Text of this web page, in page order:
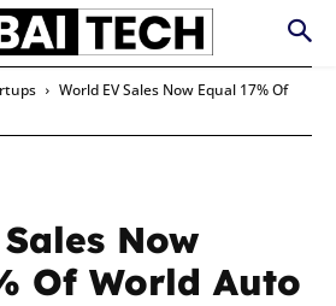
World EV Sales Now Equal 17% Of
Now
Of World Auto